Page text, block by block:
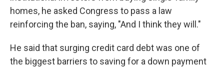
homes, he asked Congress to pass a law
reinforcing the ban, saying, "And I think they will."
He said that surging credit card debt was one of
the biggest barriers to saving for a down payment